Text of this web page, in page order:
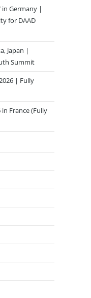
in Germany |
for DAAD
Japan |
Summit
| Fully
France (Fully